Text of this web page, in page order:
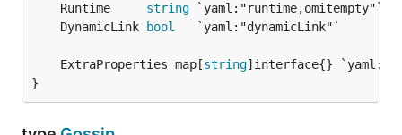
	Runtime
string
	DynamicLink
bool
	ExtraProperties map[
string
}